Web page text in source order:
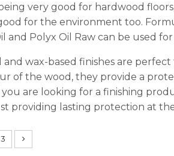
very good for hardwood
for the environment too.
and Polyx Oil Raw can be used
and wax-based finishes are
of the wood, they provide a
you are looking for a finishing
providing lasting protection at
3